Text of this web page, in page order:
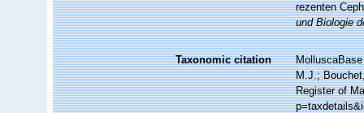
rezenten
und Biologie
Taxonomic citation
M.J.;
Register of